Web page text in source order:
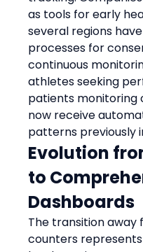
as tools for early
several regions
processes for
continuous
athletes seeking
patients monitoring
now receive
patterns previously
Evolution
to
Dashboards
The transition
counters